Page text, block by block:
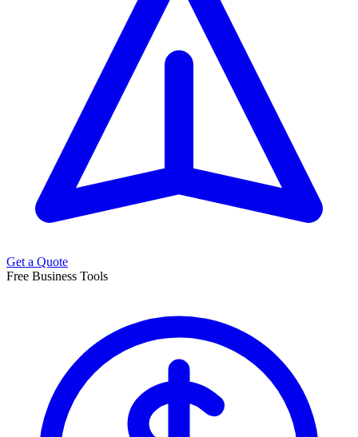
Get a Quote
Free Business Tools